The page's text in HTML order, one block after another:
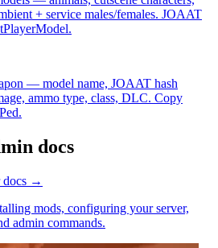
+ service males/females. JOAAT
— model name, JOAAT hash
ammo type, class, DLC. Copy
docs
docs →
mods, configuring your server,
admin commands.